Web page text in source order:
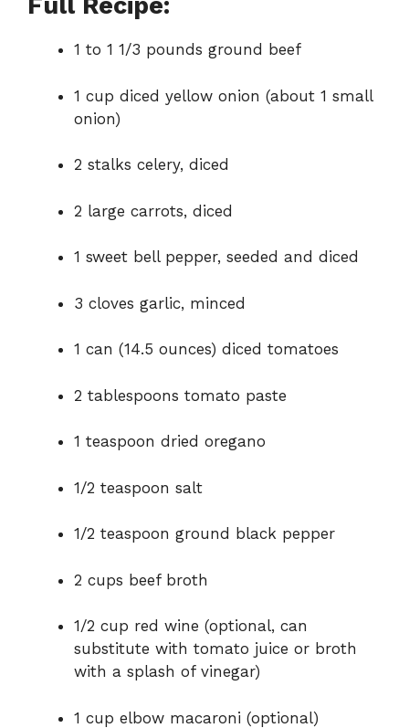
1 to 1 1/3 pounds ground beef
1 cup diced yellow onion (about 1 small
onion)
2 stalks celery, diced
2 large carrots, diced
1 sweet bell pepper, seeded and diced
3 cloves garlic, minced
1 can (14.5 ounces) diced tomatoes
2 tablespoons tomato paste
1 teaspoon dried oregano
1/2 teaspoon salt
1/2 teaspoon ground black pepper
2 cups beef broth
1/2 cup red wine (optional, can
substitute with tomato juice or broth
with a splash of vinegar)
1 cup elbow macaroni (optional)